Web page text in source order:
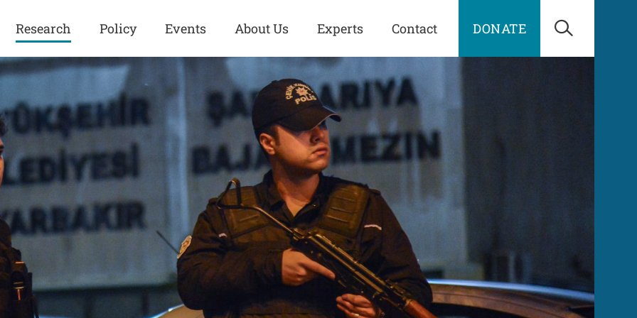
Research
Europe
Iraq
Middle East
United States
Policy
Great Power
Competition
History
Human Rights
ISIS
Kurdish Peace Institute
Security and Defense
U.S. Politics
Europe
Iraq
Kurdistan
Syria
Turkey
United States
Events About Us Experts Contact DONATE Open